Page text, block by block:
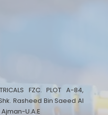
FZC. PLOT A-84,
Rasheed Bin Saeed Al
U.A.E